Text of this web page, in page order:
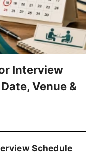
Interview
Venue &
Schedule